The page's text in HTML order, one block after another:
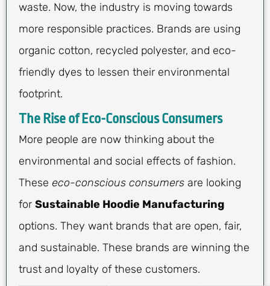
waste. Now, the industry is moving towards
more responsible practices. Brands are using
organic cotton, recycled polyester, and eco-
friendly dyes to lessen their environmental
footprint.
The Rise of Eco-Conscious Consumers
More people are now thinking about the
environmental and social effects of fashion.
These eco-conscious consumers are looking
for Sustainable Hoodie Manufacturing
options. They want brands that are open, fair,
and sustainable. These brands are winning the
trust and loyalty of these customers.